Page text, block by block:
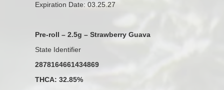
Expiration Date: 03.25.27
Pre-roll – 2.5g – Strawberry Guava
State Identifier
2878164661434869
THCA: 32.85%